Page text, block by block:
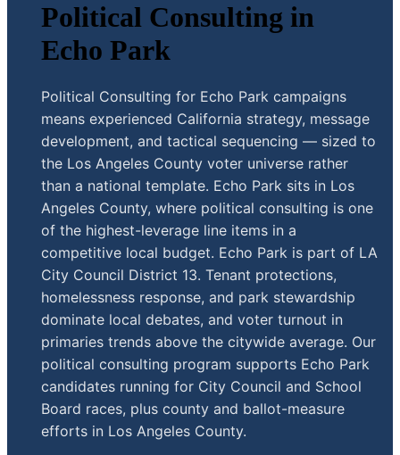
Political Consulting in
Echo Park
Political Consulting for Echo Park campaigns
means experienced California strategy, message
development, and tactical sequencing — sized to
the Los Angeles County voter universe rather
than a national template. Echo Park sits in Los
Angeles County, where political consulting is one
of the highest-leverage line items in a
competitive local budget. Echo Park is part of LA
City Council District 13. Tenant protections,
homelessness response, and park stewardship
dominate local debates, and voter turnout in
primaries trends above the citywide average. Our
political consulting program supports Echo Park
candidates running for City Council and School
Board races, plus county and ballot-measure
efforts in Los Angeles County.